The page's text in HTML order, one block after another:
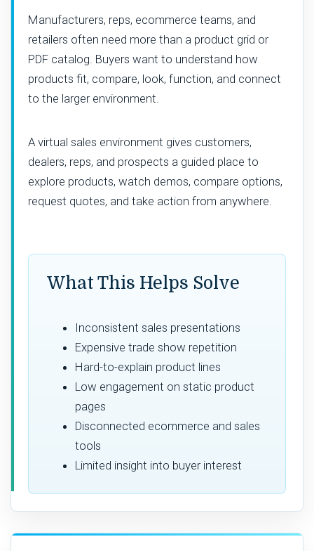
Manufacturers, reps, ecommerce teams, and
retailers often need more than a product grid or
PDF catalog. Buyers want to understand how
products fit, compare, look, function, and connect
to the larger environment.
A virtual sales environment gives customers,
dealers, reps, and prospects a guided place to
explore products, watch demos, compare options,
request quotes, and take action from anywhere.
What This Helps Solve
Inconsistent sales presentations
Expensive trade show repetition
Hard-to-explain product lines
Low engagement on static product
pages
Disconnected ecommerce and sales
tools
Limited insight into buyer interest